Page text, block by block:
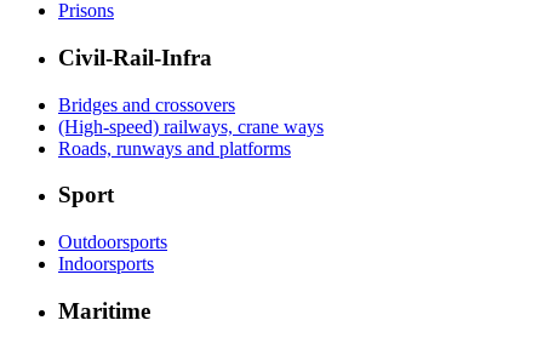
Prisons
Civil-Rail-Infra
Bridges and crossovers
(High-speed) railways, crane ways
Roads, runways and platforms
Sport
Outdoorsports
Indoorsports
Maritime